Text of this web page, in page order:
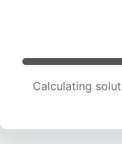
Calculating